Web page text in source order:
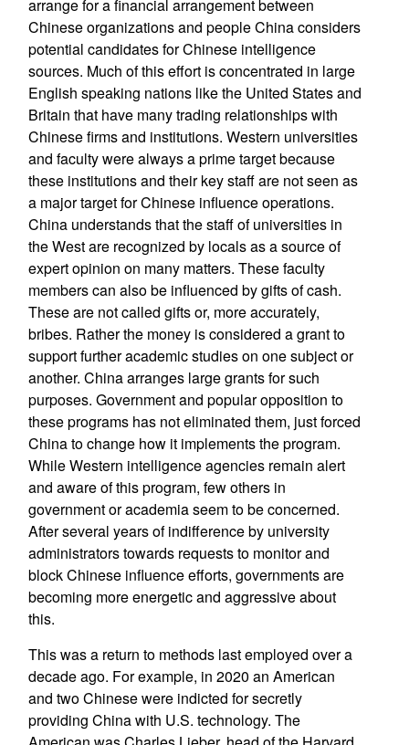
arrange for a financial arrangement between
Chinese organizations and people China considers
potential candidates for Chinese intelligence
sources. Much of this effort is concentrated in large
English speaking nations like the United States and
Britain that have many trading relationships with
Chinese firms and institutions. Western universities
and faculty were always a prime target because
these institutions and their key staff are not seen as
a major target for Chinese influence operations.
China understands that the staff of universities in
the West are recognized by locals as a source of
expert opinion on many matters. These faculty
members can also be influenced by gifts of cash.
These are not called gifts or, more accurately,
bribes. Rather the money is considered a grant to
support further academic studies on one subject or
another. China arranges large grants for such
purposes. Government and popular opposition to
these programs has not eliminated them, just forced
China to change how it implements the program.
While Western intelligence agencies remain alert
and aware of this program, few others in
government or academia seem to be concerned.
After several years of indifference by university
administrators towards requests to monitor and
block Chinese influence efforts, governments are
becoming more energetic and aggressive about
this.
This was a return to methods last employed over a
decade ago. For example, in 2020 an American
and two Chinese were indicted for secretly
providing China with U.S. technology. The